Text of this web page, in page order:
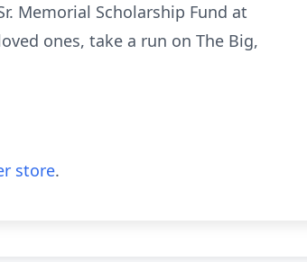
Memorial Scholarship Fund at
ones, take a run on The Big,
store.